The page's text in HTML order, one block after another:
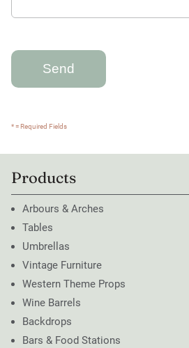
* = Required Fields
Products
Arbours & Arches
Tables
Umbrellas
Vintage Furniture
Western Theme Props
Wine Barrels
Backdrops
Bars & Food Stations